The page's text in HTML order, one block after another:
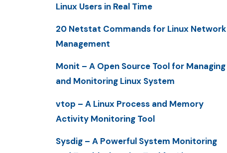
Linux Users in Real Time
20 Netstat Commands for Linux Network
Management
Monit – A Open Source Tool for Managing
and Monitoring Linux System
vtop – A Linux Process and Memory
Activity Monitoring Tool
Sysdig – A Powerful System Monitoring